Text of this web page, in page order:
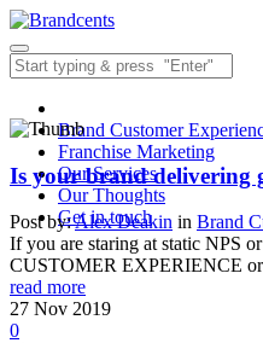
Brand Customer
Franchise Marketing
Our Services
Our Thoughts
Get in touch
Is your brand delivering
Post by:Alex Deakin in Brand
If you are staring at static NPS
CUSTOMER EXPERIENCE
read more
27 Nov 2019
0